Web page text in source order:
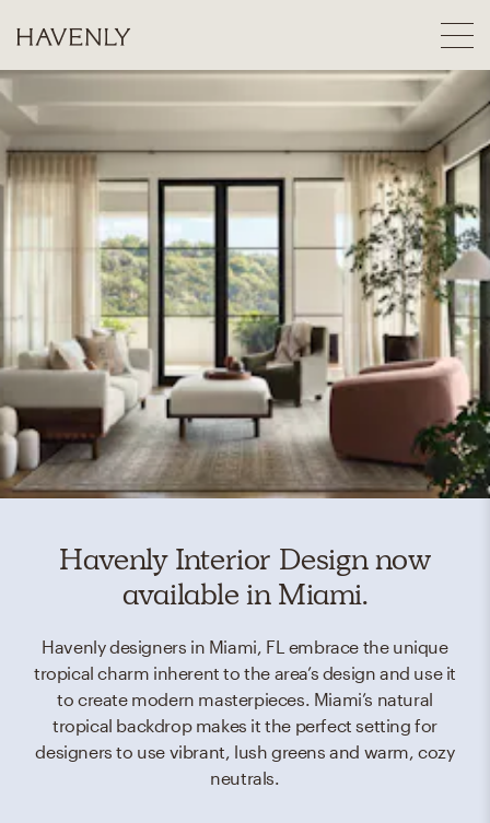
Havenly Interior Design now
available in Miami.
Havenly designers in Miami, FL embrace the unique
tropical charm inherent to the area’s design and use it
to create modern masterpieces. Miami’s natural
tropical backdrop makes it the perfect setting for
designers to use vibrant, lush greens and warm, cozy
neutrals.